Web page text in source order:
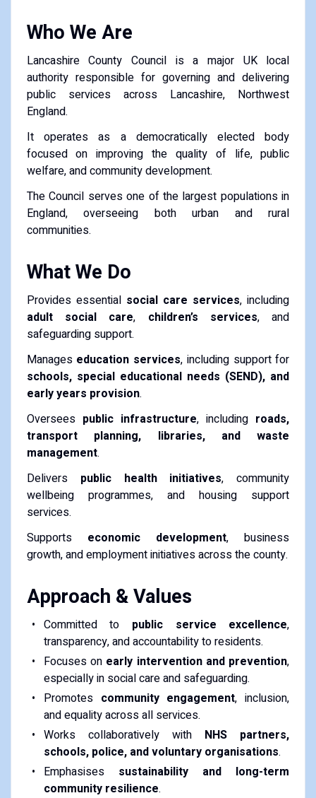
Who We Are
Lancashire County Council is a major UK local
authority responsible for governing and delivering
public services across Lancashire, Northwest
England.
It operates as a democratically elected body
focused on improving the quality of life, public
welfare, and community development.
The Council serves one of the largest populations in
England, overseeing both urban and rural
communities.
What We Do
Provides essential social care services, including
adult social care, children’s services, and
safeguarding support.
Manages education services, including support for
schools, special educational needs (SEND), and
early years provision.
Oversees public infrastructure, including roads,
transport planning, libraries, and waste
management.
Delivers public health initiatives, community
wellbeing programmes, and housing support
services.
Supports economic development, business
growth, and employment initiatives across the county.
Approach & Values
Committed to public service excellence,
transparency, and accountability to residents.
Focuses on early intervention and prevention,
especially in social care and safeguarding.
Promotes community engagement, inclusion,
and equality across all services.
Works collaboratively with NHS partners,
schools, police, and voluntary organisations.
Emphasises sustainability and long-term
community resilience.